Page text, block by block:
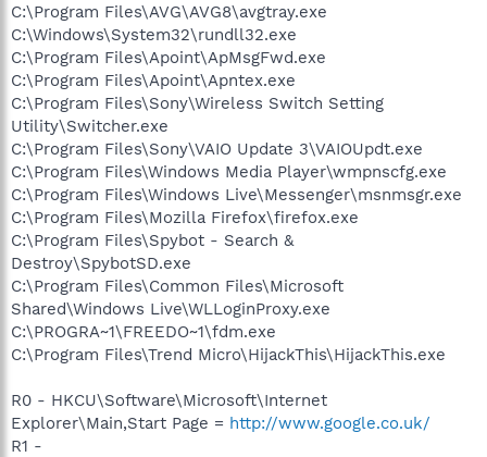
C:\Program Files\AVG\AVG8\avgtray.exe
C:\Windows\System32\rundll32.exe
C:\Program Files\Apoint\ApMsgFwd.exe
C:\Program Files\Apoint\Apntex.exe
C:\Program Files\Sony\Wireless Switch Setting
Utility\Switcher.exe
C:\Program Files\Sony\VAIO Update 3\VAIOUpdt.exe
C:\Program Files\Windows Media Player\wmpnscfg.exe
C:\Program Files\Windows Live\Messenger\msnmsgr.exe
C:\Program Files\Mozilla Firefox\firefox.exe
C:\Program Files\Spybot - Search &
Destroy\SpybotSD.exe
C:\Program Files\Common Files\Microsoft
Shared\Windows Live\WLLoginProxy.exe
C:\PROGRA~1\FREEDO~1\fdm.exe
C:\Program Files\Trend Micro\HijackThis\HijackThis.exe
R0 - HKCU\Software\Microsoft\Internet
Explorer\Main,Start Page = http://www.google.co.uk/
R1 -